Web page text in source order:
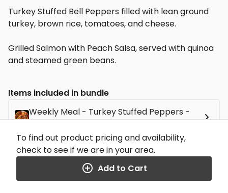
Turkey Stuffed Bell Peppers filled with lean ground
turkey, brown rice, tomatoes, and cheese.
Grilled Salmon with Peach Salsa, served with quinoa
and steamed green beans.
Items included in bundle
Weekly Meal - Turkey Stuffed Peppers -
$11.99x 2
Weekly Meal - Peach Salsa Salmon - $11.99
To find out product pricing and availability,
check to see if we are in your area.
Add to Cart